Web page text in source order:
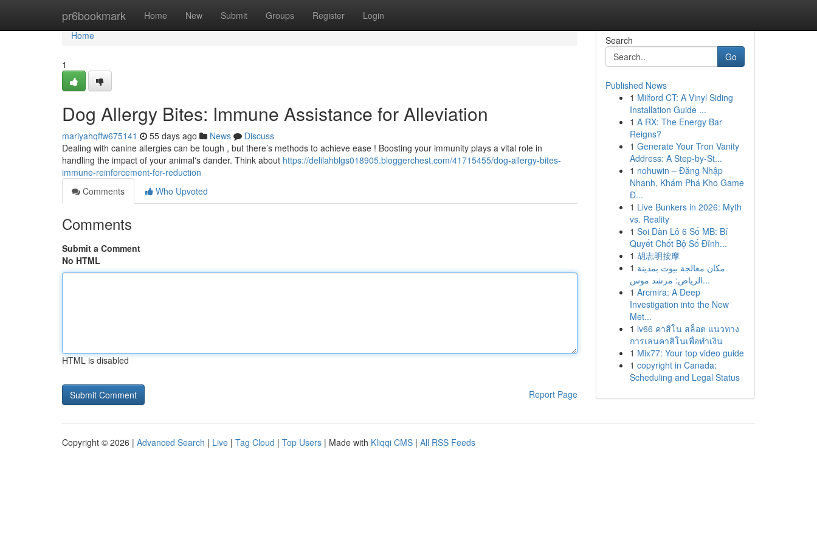
pr6bookmark Home New Submit Groups Register Login
Home
Home
1
Dog Allergy Bites: Immune Assistance for Alleviation
mariyahqffw675141 55 days ago News
Discuss
Dealing with canine allergies can be tough , but there’s methods to achieve ease ! Boosting your immunity plays a vital role in
handling the impact of your animal's dander. Think about https://delilahblgs018905.bloggerchest.com/41715455/dog-allergy-bites-
immune-reinforcement-for-reduction
Comments
Who Upvoted
Comments
Submit a Comment
No HTML
HTML is disabled
Report Page
Search
Go
Published News
1 Milford CT: A Vinyl Siding
Installation Guide ...
1 A RX: The Energy Bar
Reigns?
1 Generate Your Tron Vanity
Address: A Step-by-St...
1 nohuwin – Đăng Nhập
Nhanh, Khám Phá Kho Game
Đ...
1 Live Bunkers in 2026: Myth
vs. Reality
1 Soi Dàn Lô 6 Số MB: Bí
Quyết Chốt Bộ Số Đỉnh...
1 胡志明按摩
1 مكان معالجة بيوت بمدينة
الرياض: مرشد موس...
1 Arcmira: A Deep
Investigation into the New
Met...
1 lv66 คาสิโน สล็อต แนวทาง
การเล่นคาสิโนเพื่อทำเงิน
1 Mix77: Your top video guide
1 copyright in Canada:
Scheduling and Legal Status
Copyright © 2026 | Advanced Search | Live | Tag Cloud | Top Users | Made with Kliqqi CMS | All RSS Feeds